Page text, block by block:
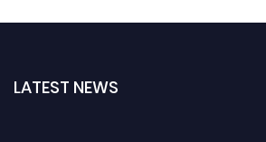
LATEST NEWS